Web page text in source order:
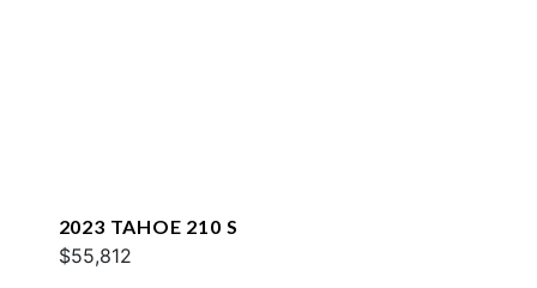
2023 TAHOE 210 S
$55,812